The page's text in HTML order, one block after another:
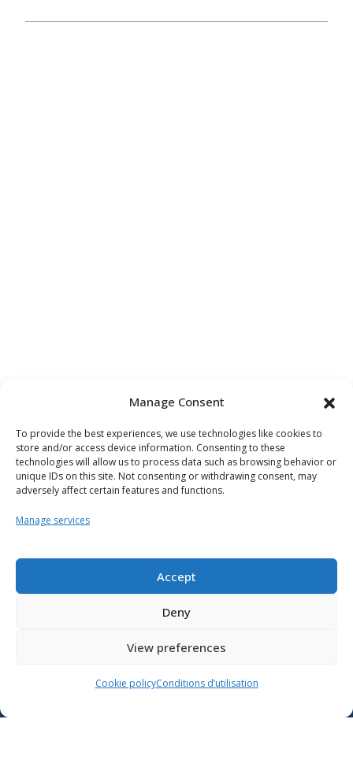
Manage Consent
To provide the best experiences, we use technologies like cookies to
store and/or access device information. Consenting to these
technologies will allow us to process data such as browsing behavior or
unique IDs on this site. Not consenting or withdrawing consent, may
adversely affect certain features and functions.
Manage services
Accept
Deny
View preferences
Cookie policyConditions d’utilisation
Lien vers Facebook
Lien vers XLien vers Youtube